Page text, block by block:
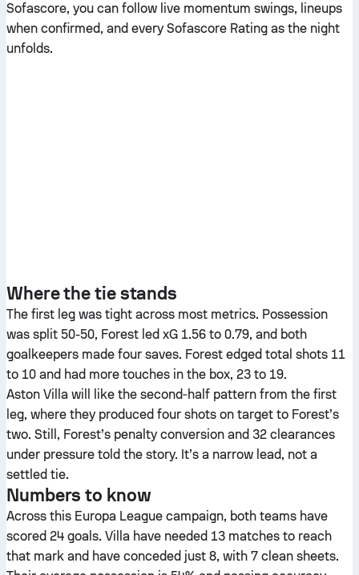
Sofascore, you can follow live momentum swings, lineups
when confirmed, and every Sofascore Rating as the night
unfolds.
Where the tie stands
The first leg was tight across most metrics. Possession
was split 50-50, Forest led xG 1.56 to 0.79, and both
goalkeepers made four saves. Forest edged total shots 11
to 10 and had more touches in the box, 23 to 19.
Aston Villa will like the second‑half pattern from the first
leg, where they produced four shots on target to Forest’s
two. Still, Forest’s penalty conversion and 32 clearances
under pressure told the story. It’s a narrow lead, not a
settled tie.
Numbers to know
Across this Europa League campaign, both teams have
scored 24 goals. Villa have needed 13 matches to reach
that mark and have conceded just 8, with 7 clean sheets.